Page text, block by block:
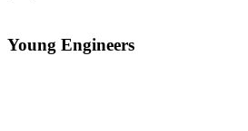
Young Engineers​